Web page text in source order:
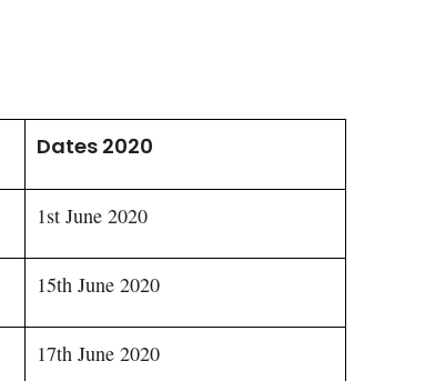
Dates 2020
1st June 2020
15th June 2020
17th June 2020